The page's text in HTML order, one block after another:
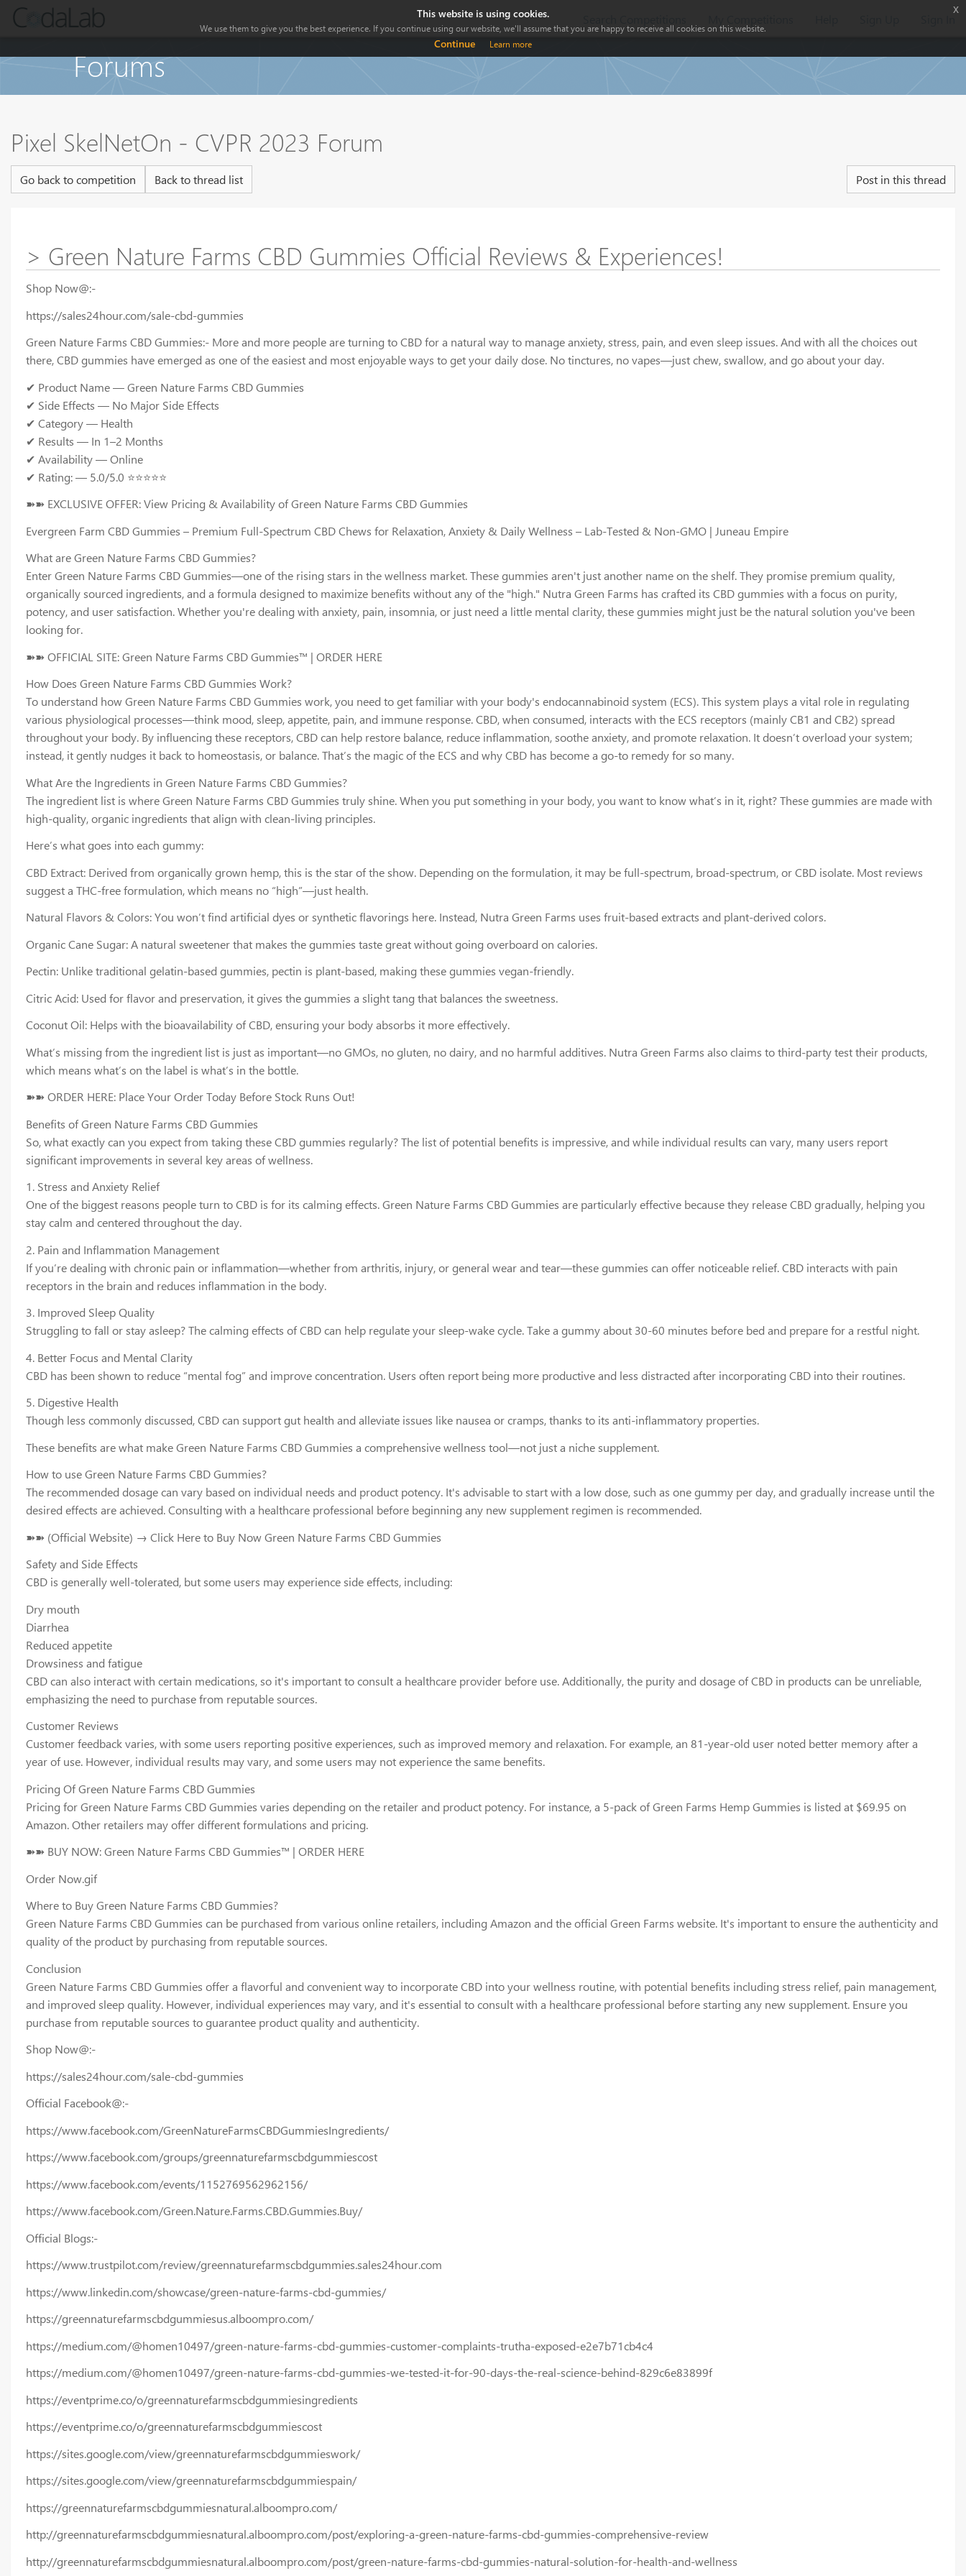
Forums
Pixel SkelNetOn - CVPR 2023 Forum
Go back to competition Back to thread list Post in this thread
> Green Nature Farms CBD Gummies Official Reviews & Experiences!
Shop Now@:-
https://sales24hour.com/sale-cbd-gummies
Green Nature Farms CBD Gummies:- More and more people are turning to CBD for a natural way to manage anxiety, stress, pain, and even sleep issues. And with all the choices out
there, CBD gummies have emerged as one of the easiest and most enjoyable ways to get your daily dose. No tinctures, no vapes—just chew, swallow, and go about your day.
✔ Product Name — Green Nature Farms CBD Gummies
✔ Side Effects — No Major Side Effects
✔ Category — Health
✔ Results — In 1–2 Months
✔ Availability — Online
✔ Rating: — 5.0/5.0 ⭐⭐⭐⭐⭐
➽➽ EXCLUSIVE OFFER: View Pricing & Availability of Green Nature Farms CBD Gummies
Evergreen Farm CBD Gummies – Premium Full-Spectrum CBD Chews for Relaxation, Anxiety & Daily Wellness – Lab-Tested & Non-GMO | Juneau Empire
What are Green Nature Farms CBD Gummies?
Enter Green Nature Farms CBD Gummies—one of the rising stars in the wellness market. These gummies aren't just another name on the shelf. They promise premium quality,
organically sourced ingredients, and a formula designed to maximize benefits without any of the "high." Nutra Green Farms has crafted its CBD gummies with a focus on purity,
potency, and user satisfaction. Whether you're dealing with anxiety, pain, insomnia, or just need a little mental clarity, these gummies might just be the natural solution you've been
looking for.
➽➽ OFFICIAL SITE: Green Nature Farms CBD Gummies™ | ORDER HERE
How Does Green Nature Farms CBD Gummies Work?
To understand how Green Nature Farms CBD Gummies work, you need to get familiar with your body's endocannabinoid system (ECS). This system plays a vital role in regulating
various physiological processes—think mood, sleep, appetite, pain, and immune response. CBD, when consumed, interacts with the ECS receptors (mainly CB1 and CB2) spread
throughout your body. By influencing these receptors, CBD can help restore balance, reduce inflammation, soothe anxiety, and promote relaxation. It doesn’t overload your system;
instead, it gently nudges it back to homeostasis, or balance. That’s the magic of the ECS and why CBD has become a go-to remedy for so many.
What Are the Ingredients in Green Nature Farms CBD Gummies?
The ingredient list is where Green Nature Farms CBD Gummies truly shine. When you put something in your body, you want to know what’s in it, right? These gummies are made with
high-quality, organic ingredients that align with clean-living principles.
Here’s what goes into each gummy:
CBD Extract: Derived from organically grown hemp, this is the star of the show. Depending on the formulation, it may be full-spectrum, broad-spectrum, or CBD isolate. Most reviews
suggest a THC-free formulation, which means no “high”—just health.
Natural Flavors & Colors: You won’t find artificial dyes or synthetic flavorings here. Instead, Nutra Green Farms uses fruit-based extracts and plant-derived colors.
Organic Cane Sugar: A natural sweetener that makes the gummies taste great without going overboard on calories.
Pectin: Unlike traditional gelatin-based gummies, pectin is plant-based, making these gummies vegan-friendly.
Citric Acid: Used for flavor and preservation, it gives the gummies a slight tang that balances the sweetness.
Coconut Oil: Helps with the bioavailability of CBD, ensuring your body absorbs it more effectively.
What’s missing from the ingredient list is just as important—no GMOs, no gluten, no dairy, and no harmful additives. Nutra Green Farms also claims to third-party test their products,
which means what’s on the label is what’s in the bottle.
➽➽ ORDER HERE: Place Your Order Today Before Stock Runs Out!
Benefits of Green Nature Farms CBD Gummies
So, what exactly can you expect from taking these CBD gummies regularly? The list of potential benefits is impressive, and while individual results can vary, many users report
significant improvements in several key areas of wellness.
1. Stress and Anxiety Relief
One of the biggest reasons people turn to CBD is for its calming effects. Green Nature Farms CBD Gummies are particularly effective because they release CBD gradually, helping you
stay calm and centered throughout the day.
2. Pain and Inflammation Management
If you’re dealing with chronic pain or inflammation—whether from arthritis, injury, or general wear and tear—these gummies can offer noticeable relief. CBD interacts with pain
receptors in the brain and reduces inflammation in the body.
3. Improved Sleep Quality
Struggling to fall or stay asleep? The calming effects of CBD can help regulate your sleep-wake cycle. Take a gummy about 30-60 minutes before bed and prepare for a restful night.
4. Better Focus and Mental Clarity
CBD has been shown to reduce “mental fog” and improve concentration. Users often report being more productive and less distracted after incorporating CBD into their routines.
5. Digestive Health
Though less commonly discussed, CBD can support gut health and alleviate issues like nausea or cramps, thanks to its anti-inflammatory properties.
These benefits are what make Green Nature Farms CBD Gummies a comprehensive wellness tool—not just a niche supplement.
How to use Green Nature Farms CBD Gummies?
The recommended dosage can vary based on individual needs and product potency. It's advisable to start with a low dose, such as one gummy per day, and gradually increase until the
desired effects are achieved. Consulting with a healthcare professional before beginning any new supplement regimen is recommended.
➽➽ (Official Website) → Click Here to Buy Now Green Nature Farms CBD Gummies
Safety and Side Effects
CBD is generally well-tolerated, but some users may experience side effects, including:
Dry mouth
Diarrhea
Reduced appetite
Drowsiness and fatigue
CBD can also interact with certain medications, so it's important to consult a healthcare provider before use. Additionally, the purity and dosage of CBD in products can be unreliable,
emphasizing the need to purchase from reputable sources.
Customer Reviews
Customer feedback varies, with some users reporting positive experiences, such as improved memory and relaxation. For example, an 81-year-old user noted better memory after a
year of use. However, individual results may vary, and some users may not experience the same benefits.
Pricing Of Green Nature Farms CBD Gummies
Pricing for Green Nature Farms CBD Gummies varies depending on the retailer and product potency. For instance, a 5-pack of Green Farms Hemp Gummies is listed at $69.95 on
Amazon. Other retailers may offer different formulations and pricing.
➽➽ BUY NOW: Green Nature Farms CBD Gummies™ | ORDER HERE
Order Now.gif
Where to Buy Green Nature Farms CBD Gummies?
Green Nature Farms CBD Gummies can be purchased from various online retailers, including Amazon and the official Green Farms website. It's important to ensure the authenticity and
quality of the product by purchasing from reputable sources.
Conclusion
Green Nature Farms CBD Gummies offer a flavorful and convenient way to incorporate CBD into your wellness routine, with potential benefits including stress relief, pain management,
and improved sleep quality. However, individual experiences may vary, and it's essential to consult with a healthcare professional before starting any new supplement. Ensure you
purchase from reputable sources to guarantee product quality and authenticity.
Shop Now@:-
https://sales24hour.com/sale-cbd-gummies
Official Facebook@:-
https://www.facebook.com/GreenNatureFarmsCBDGummiesIngredients/
https://www.facebook.com/groups/greennaturefarmscbdgummiescost
https://www.facebook.com/events/1152769562962156/
https://www.facebook.com/Green.Nature.Farms.CBD.Gummies.Buy/
Official Blogs:-
https://www.trustpilot.com/review/greennaturefarmscbdgummies.sales24hour.com
https://www.linkedin.com/showcase/green-nature-farms-cbd-gummies/
https://greennaturefarmscbdgummiesus.alboompro.com/
https://medium.com/@homen10497/green-nature-farms-cbd-gummies-customer-complaints-trutha-exposed-e2e7b71cb4c4
https://medium.com/@homen10497/green-nature-farms-cbd-gummies-we-tested-it-for-90-days-the-real-science-behind-829c6e83899f
https://eventprime.co/o/greennaturefarmscbdgummiesingredients
https://eventprime.co/o/greennaturefarmscbdgummiescost
https://sites.google.com/view/greennaturefarmscbdgummieswork/
https://sites.google.com/view/greennaturefarmscbdgummiespain/
https://greennaturefarmscbdgummiesnatural.alboompro.com/
http://greennaturefarmscbdgummiesnatural.alboompro.com/post/exploring-a-green-nature-farms-cbd-gummies-comprehensive-review
http://greennaturefarmscbdgummiesnatural.alboompro.com/post/green-nature-farms-cbd-gummies-natural-solution-for-health-and-wellness
This website is using cookies.
We use them to give you the best experience. If you continue using our website, we'll assume that you are happy to receive all cookies on this website.
Continue Learn more
x